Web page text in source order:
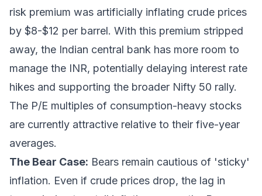
risk premium was artificially inflating crude prices
by $8-$12 per barrel. With this premium stripped
away, the Indian central bank has more room to
manage the INR, potentially delaying interest rate
hikes and supporting the broader Nifty 50 rally.
The P/E multiples of consumption-heavy stocks
are currently attractive relative to their five-year
averages.
The Bear Case: Bears remain cautious of 'sticky'
inflation. Even if crude prices drop, the lag in